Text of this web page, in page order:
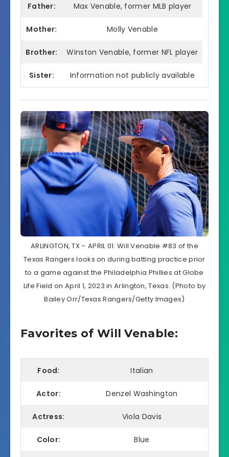
Father: Max Venable, former MLB player
Mother: Molly Venable
Brother: Winston Venable, former NFL player
Sister: Information not publicly available
ARLINGTON, TX – APRIL 01: Will Venable #83 of the
Texas Rangers looks on during batting practice prior
to a game against the Philadelphia Phillies at Globe
Life Field on April 1, 2023 in Arlington, Texas. (Photo by
Bailey Orr/Texas Rangers/Getty Images)
Favorites of Will Venable:
Food: Italian
Actor: Denzel Washington
Actress: Viola Davis
Color: Blue